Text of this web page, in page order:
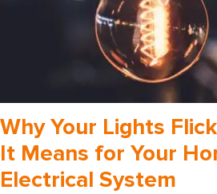
Why Your Lights
It Means for Your
Electrical System